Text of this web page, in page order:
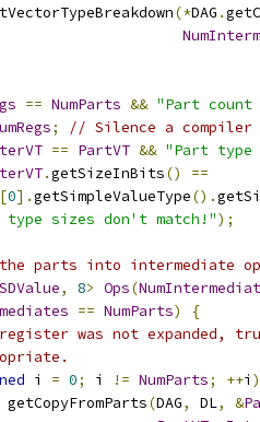
(*DAG .
== NumParts && "Part count
;
// Silence a compiler
== PartVT && "Part type
.getSizeInBits()
==
[0].getSimpleValueType().
type sizes don't match!");
parts into intermediate
SDValue, 8> Ops(
== NumParts)
{
was not expanded,
i = 0; i != NumParts; ++i )
getCopyFromParts(DAG, DL, &